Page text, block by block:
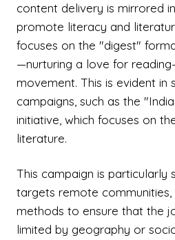
content delivery is mirrored
promote literacy and
focuses on the "digest"
—nurturing a love for
movement. This is evident in
campaigns, such as the
initiative, which focuses on
literature.
This campaign is particularly
targets remote communities,
methods to ensure that the
limited by geography or